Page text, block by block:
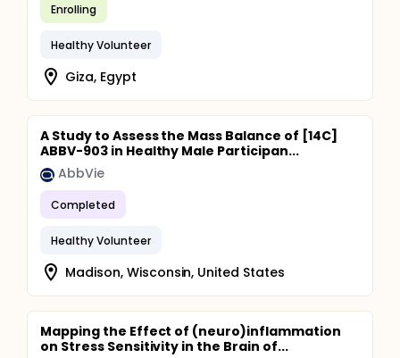
Enrolling
Healthy Volunteer
Giza, Egypt
A Study to Assess the Mass Balance of [14C]
ABBV-903 in Healthy Male Participan...
AbbVie
Completed
Healthy Volunteer
Madison, Wisconsin, United States
Mapping the Effect of (neuro)inflammation
on Stress Sensitivity in the Brain of...